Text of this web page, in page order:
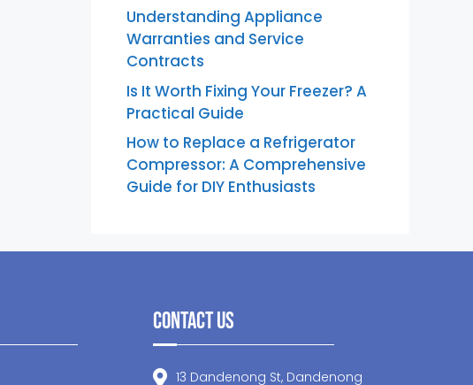
Understanding Appliance
Warranties and Service
Contracts
Is It Worth Fixing Your Freezer? A
Practical Guide
How to Replace a Refrigerator
Compressor: A Comprehensive
Guide for DIY Enthusiasts
Contact Us
13 Dandenong St, Dandenong